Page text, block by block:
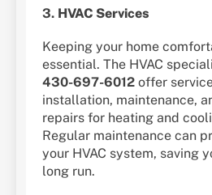
3. HVAC Services
Keeping your home
essential. The HVAC
430-697-6012 offer
installation, maintenance,
repairs for heating and
Regular maintenance can
your HVAC system, saving
long run.